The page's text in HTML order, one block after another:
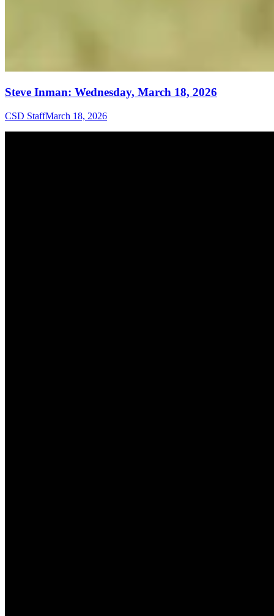
Steve Inman: Wednesday, March 18, 2026
CSD StaffMarch 18, 2026